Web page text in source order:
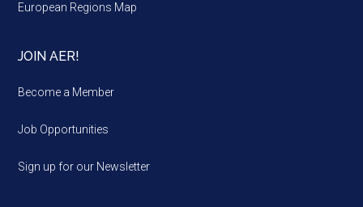
European Regions Map
JOIN AER!
Become a Member
Job Opportunities
Sign up for our Newsletter